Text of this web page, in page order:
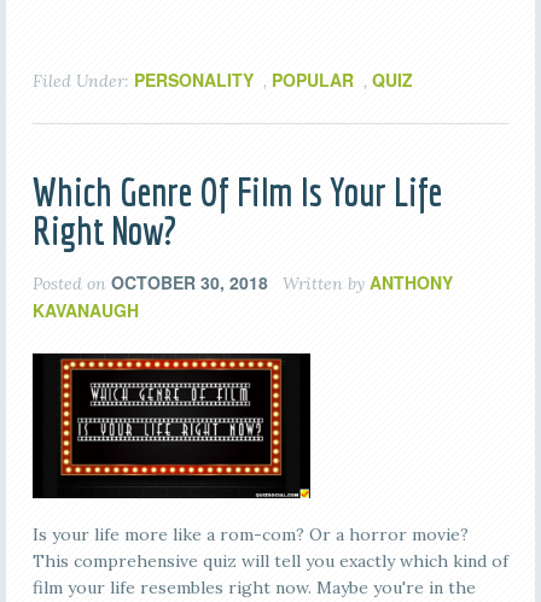
Filed Under: PERSONALITY , POPULAR , QUIZ
Which Genre Of Film Is Your Life
Right Now?
Posted on OCTOBER 30, 2018 Written by ANTHONY
KAVANAUGH
Is your life more like a rom-com? Or a horror movie?
This comprehensive quiz will tell you exactly which kind of
film your life resembles right now. Maybe you're in the